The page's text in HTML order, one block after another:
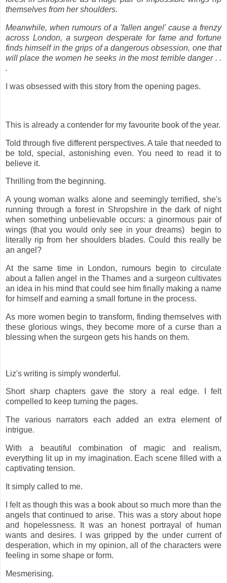
themselves from her shoulders.
Meanwhile, when rumours of a 'fallen angel' cause a frenzy
across London, a surgeon desperate for fame and fortune
finds himself in the grips of a dangerous obsession, one that
will place the women he seeks in the most terrible danger . .
.
I was obsessed with this story from the opening pages.
This is already a contender for my favourite book of the year.
Told through five different perspectives. A tale that needed to
be told, special, astonishing even. You need to read it to
believe it.
Thrilling from the beginning.
A young woman walks alone and seemingly terrified, she's
running through a forest in Shropshire in the dark of night
when something unbelievable occurs: a ginormous pair of
wings (that you would only see in your dreams) begin to
literally rip from her shoulders blades. Could this really be
an angel?
At the same time in London, rumours begin to circulate
about a fallen angel in the Thames and a surgeon cultivates
an idea in his mind that could see him finally making a name
for himself and earning a small fortune in the process.
As more women begin to transform, finding themselves with
these glorious wings, they become more of a curse than a
blessing when the surgeon gets his hands on them.
Liz's writing is simply wonderful.
Short sharp chapters gave the story a real edge. I felt
compelled to keep turning the pages.
The various narrators each added an extra element of
intrigue.
With a beautiful combination of magic and realism,
everything lit up in my imagination. Each scene filled with a
captivating tension.
It simply called to me.
I felt as though this was a book about so much more than the
angels that continued to arise. This was a story about hope
and hopelessness. It was an honest portrayal of human
wants and desires. I was gripped by the under current of
desperation, which in my opinion, all of the characters were
feeling in some shape or form.
Mesmerising.